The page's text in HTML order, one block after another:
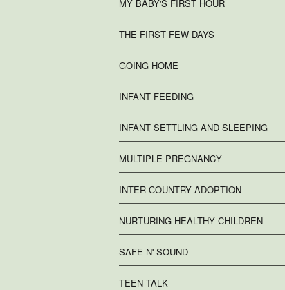
MY BABY'S FIRST HOUR
THE FIRST FEW DAYS
GOING HOME
INFANT FEEDING
INFANT SETTLING AND SLEEPING
MULTIPLE PREGNANCY
INTER-COUNTRY ADOPTION
NURTURING HEALTHY CHILDREN
SAFE N' SOUND
TEEN TALK